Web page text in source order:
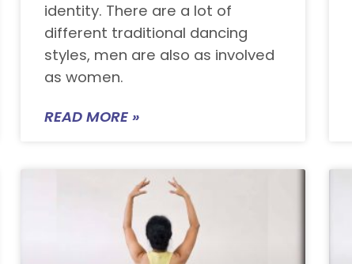
identity. There are a lot of
different traditional dancing
styles, men are also as involved
as women.
READ MORE »